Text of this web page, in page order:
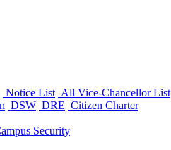
Notice List All Vice-Chancellor List
DSW DRE Citizen Charter
Security